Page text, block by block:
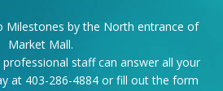
Milestones by the North entrance of
Market Mall.
staff can answer all your
at 403-286-4884or fill out the form